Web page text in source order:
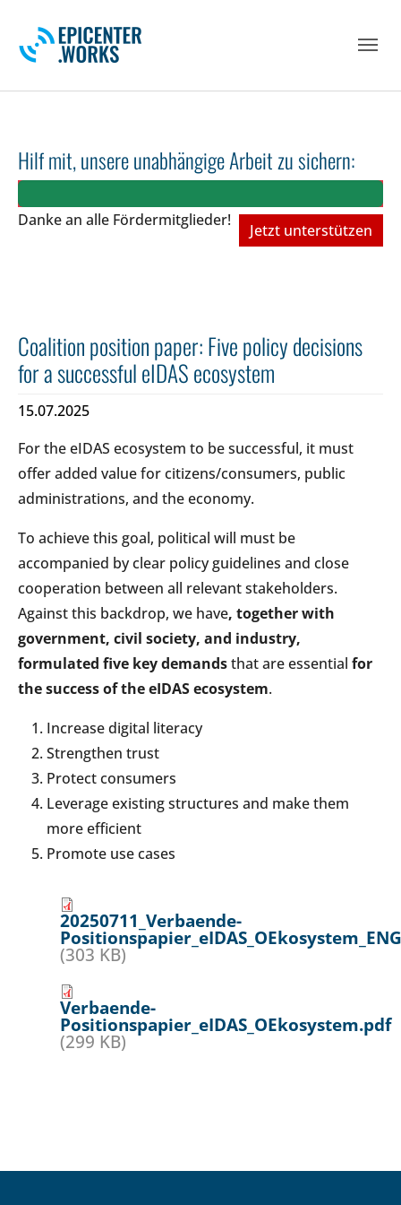
Hilf mit, unsere unabhängige Arbeit zu sichern:
Danke an alle Fördermitglieder!
Jetzt unterstützen
Coalition position paper: Five policy decisions
for a successful eIDAS ecosystem
15.07.2025
For the eIDAS ecosystem to be successful, it must
offer added value for citizens/consumers, public
administrations, and the economy.
To achieve this goal, political will must be
accompanied by clear policy guidelines and close
cooperation between all relevant stakeholders.
Against this backdrop, we have, together with
government, civil society, and industry,
formulated five key demandsthat are essential for
the success of the eIDAS ecosystem.
Increase digital literacy
Strengthen trust
Protect consumers
Leverage existing structures and make them
more efficient
Promote use cases
20250711_Verbaende-
(303 KB)
Verbaende-
Positionspapier_eIDAS_OEkosystem.pdf
(299 KB)